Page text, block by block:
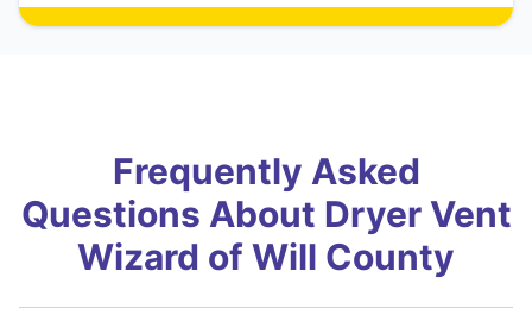
Frequently Asked
Questions About Dryer Vent
Wizard of Will County